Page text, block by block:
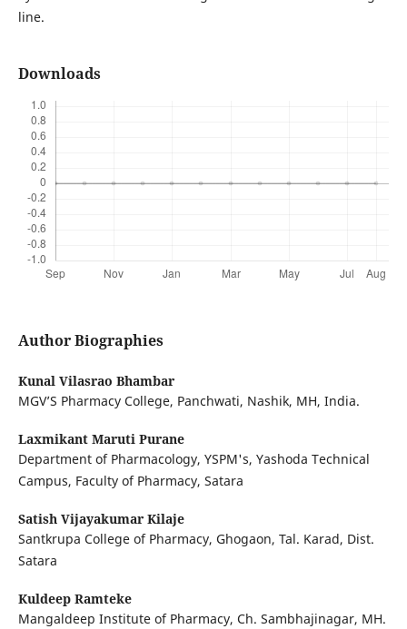
line.
Downloads
Author Biographies
Kunal Vilasrao Bhambar
MGV’S Pharmacy College, Panchwati, Nashik, MH, India.
Laxmikant Maruti Purane
Department of Pharmacology, YSPM's, Yashoda Technical
Campus, Faculty of Pharmacy, Satara
Satish Vijayakumar Kilaje
Santkrupa College of Pharmacy, Ghogaon, Tal. Karad, Dist.
Satara
Kuldeep Ramteke
Mangaldeep Institute of Pharmacy, Ch. Sambhajinagar, MH.